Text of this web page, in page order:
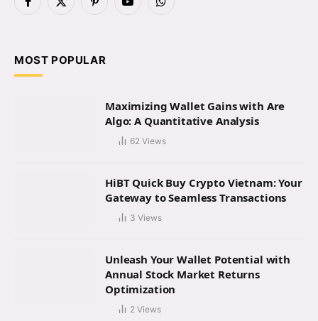
Facebook
X
PinterestYouTubeWhatsApp
MOST POPULAR
Maximizing Wallet Gains with Are
Algo: A Quantitative Analysis
62 Views
HiBT Quick Buy Crypto Vietnam: Your
Gateway to Seamless Transactions
3 Views
Unleash Your Wallet Potential with
Annual Stock Market Returns
Optimization
2 Views